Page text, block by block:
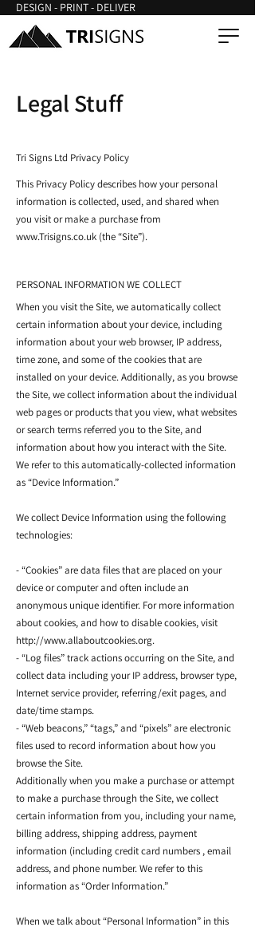
DESIGN - PRINT - DELIVER
Legal Stuff
Tri Signs Ltd Privacy Policy
This Privacy Policy describes how your personal
information is collected, used, and shared when
you visit or make a purchase from
www.Trisigns.co.uk (the “Site”).
PERSONAL INFORMATION WE COLLECT
When you visit the Site, we automatically collect
certain information about your device, including
information about your web browser, IP address,
time zone, and some of the cookies that are
installed on your device. Additionally, as you browse
the Site, we collect information about the individual
web pages or products that you view, what websites
or search terms referred you to the Site, and
information about how you interact with the Site.
We refer to this automatically-collected information
as “Device Information.”
We collect Device Information using the following
technologies:
- “Cookies” are data files that are placed on your
device or computer and often include an
anonymous unique identifier. For more information
about cookies, and how to disable cookies, visit
http://www.allaboutcookies.org.
- “Log files” track actions occurring on the Site, and
collect data including your IP address, browser type,
Internet service provider, referring/exit pages, and
date/time stamps.
- “Web beacons,” “tags,” and “pixels” are electronic
files used to record information about how you
browse the Site.
Additionally when you make a purchase or attempt
to make a purchase through the Site, we collect
certain information from you, including your name,
billing address, shipping address, payment
information (including credit card numbers , email
address, and phone number. We refer to this
information as “Order Information.”
When we talk about “Personal Information” in this